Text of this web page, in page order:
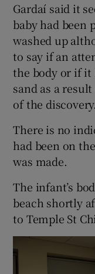
Gardaí said it
baby had been
washed up
to say if an
the body or if it
sand as a
of the discovery.
There is no
had been on
was made.
The infant’s
beach shortly
to Temple St